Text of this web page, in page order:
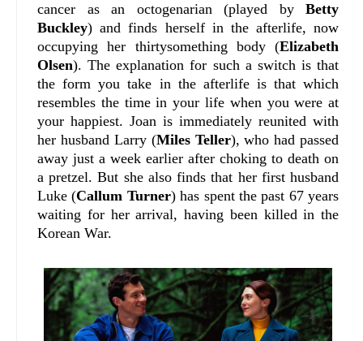
cancer as an octogenarian (played byBetty
Buckley) and finds herself in the afterlife, now
occupying her thirtysomething body (Elizabeth
Olsen). The explanation for such a switch is that
the form you take in the afterlife is that which
resembles the time in your life when you were at
your happiest. Joan is immediately reunited with
her husband Larry (Miles Teller), who had passed
away just a week earlier after choking to death on
a pretzel. But she also finds that her first husband
Luke (Callum Turner) has spent the past 67 years
waiting for her arrival, having been killed in the
Korean War.